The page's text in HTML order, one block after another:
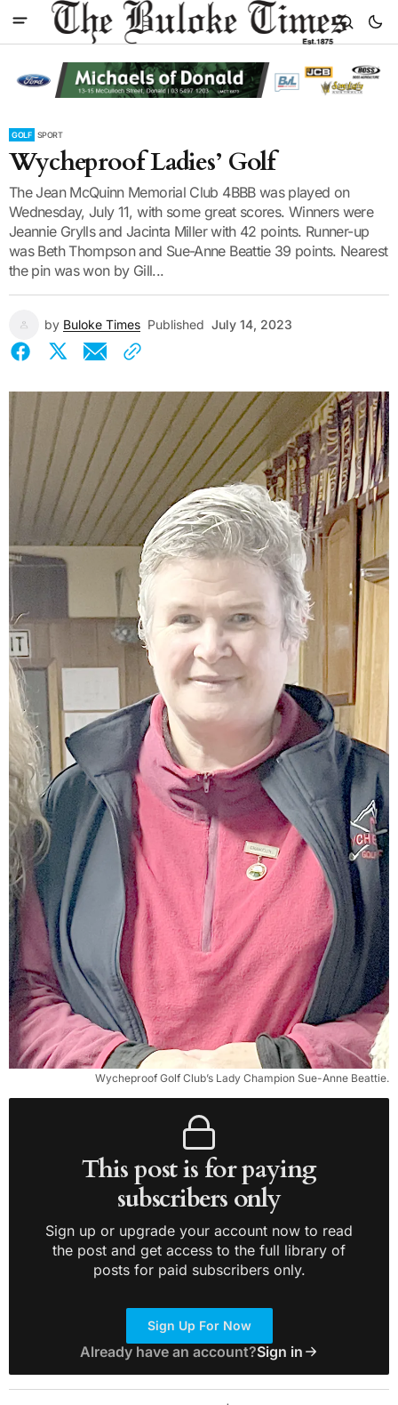
GOLF SPORT
Wycheproof Ladies’ Golf
The Jean McQuinn Memorial Club 4BBB was played on
Wednesday, July 11, with some great scores. Winners were
Jeannie Grylls and Jacinta Miller with 42 points. Runner-up
was Beth Thompson and Sue-Anne Beattie 39 points. Nearest
the pin was won by Gill...
by Buloke Times Published July 14, 2023
Wycheproof Golf Club’s Lady Champion Sue-Anne Beattie.
This post is for paying
subscribers only
Sign up or upgrade your account now to read
the post and get access to the full library of
posts for paid subscribers only.
Sign Up For Now
Already have an account?Sign in